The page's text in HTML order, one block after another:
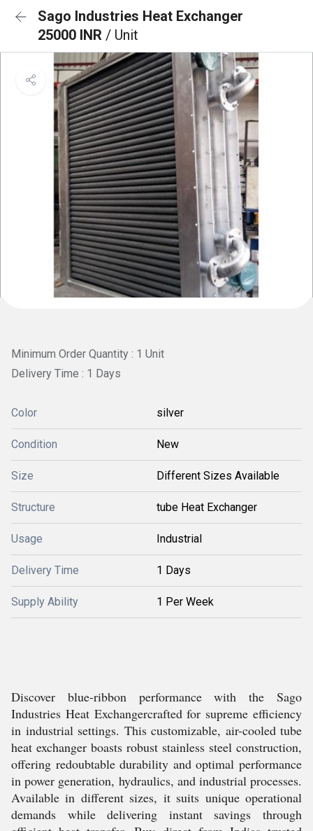
Sago Industries Heat Exchanger
25000 INR / Unit
Minimum Order Quantity : 1 Unit
Delivery Time : 1 Days
Color silver
Condition New
Size Different Sizes Available
Structure tube Heat Exchanger
Usage Industrial
Delivery Time 1 Days
Supply Ability 1 Per Week
Discover blue-ribbon performance with the Sago
Industries Heat Exchangercrafted for supreme efficiency
in industrial settings. This customizable, air-cooled tube
heat exchanger boasts robust stainless steel construction,
offering redoubtable durability and optimal performance
in power generation, hydraulics, and industrial processes.
Available in different sizes, it suits unique operational
demands while delivering instant savings through